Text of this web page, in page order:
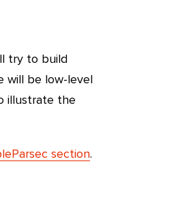
try to build
will be low-level
illustrate the
section.